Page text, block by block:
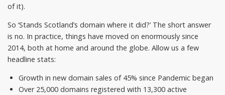
of it).
So ‘Stands Scotland’s domain where it did?’ The short answer
is no. In practice, things have moved on enormously since
2014, both at home and around the globe. Allow us a few
headline stats:
Growth in new domain sales of 45% since Pandemic began
Over 25,000 domains registered with 13,300 active